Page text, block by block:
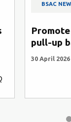
BSAC
pull-up
30 April 2026